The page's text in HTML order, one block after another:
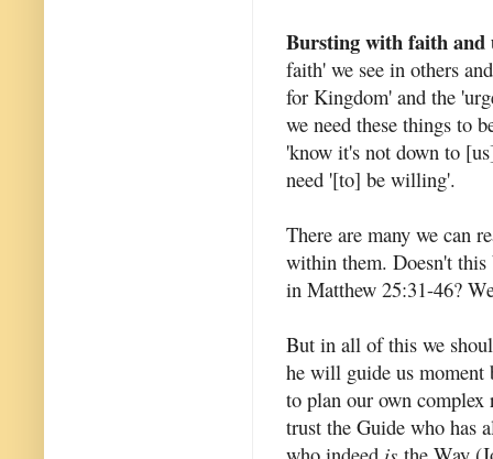
Bursting with faith and
faith' we see in others
for Kingdom' and the
we need these things to
'know it's not down to
need '[to] be willing'.
There are many we can
within them. Doesn't this
in Matthew 25:31-46?
But in all of this we
he will guide us moment
to plan our own
trust the Guide who has